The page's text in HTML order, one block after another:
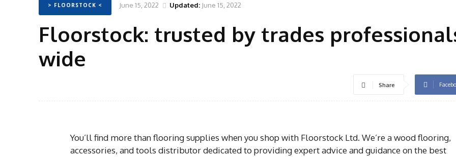
> FLOORSTOCK < June 15, 2022 Updated: June 15, 2022
Floorstock: trusted by trades
wide
Share
You’ll find more than flooring supplies when you shop with Floorstock Ltd. We’re a wood flooring,
accessories, and tools distributor dedicated to providing expert advice and guidance on the best